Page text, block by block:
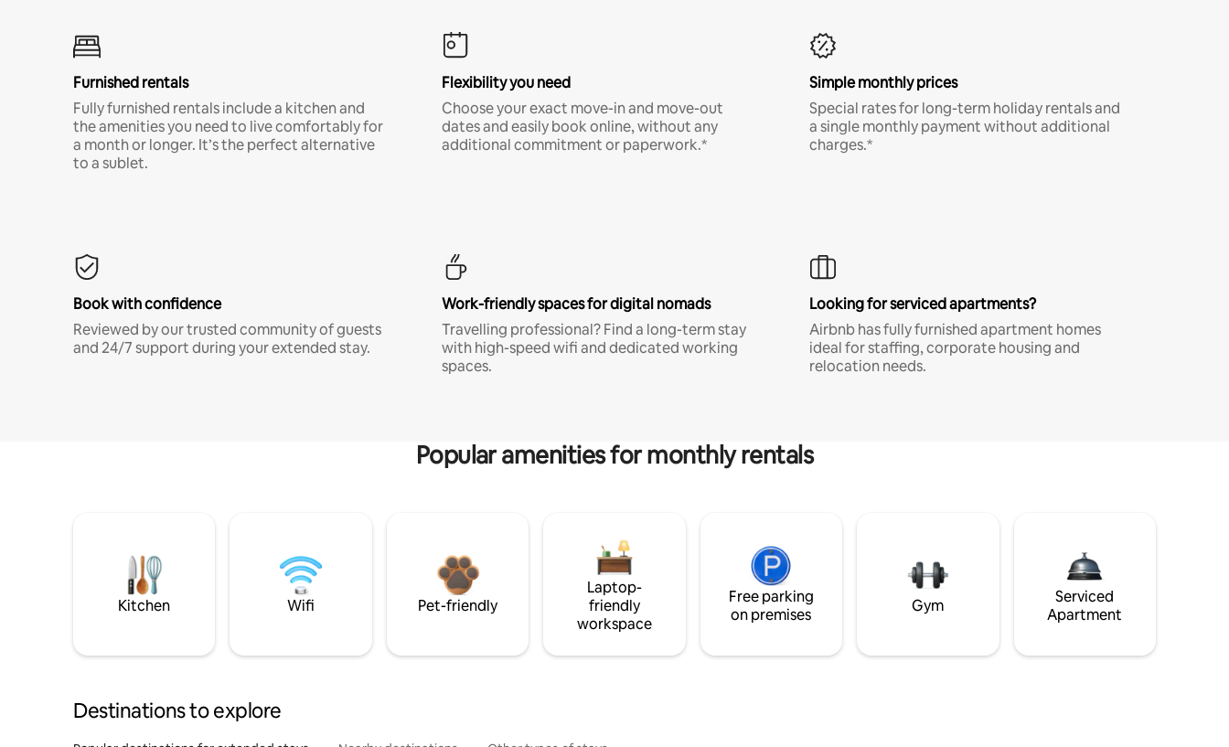
Furnished rentals
Fully furnished rentals include a kitchen and
the amenities you need to live comfortably for
a month or longer. It’s the perfect alternative
to a sublet.
Flexibility you need
Choose your exact move-in and move-out
dates and easily book online, without any
additional commitment or paperwork.*
Simple monthly prices
Special rates for long-term holiday rentals and
a single monthly payment without additional
charges.*
Book with confidence
Reviewed by our trusted community of guests
and 24/7 support during your extended stay.
Work-friendly spaces for digital nomads
Travelling professional? Find a long-term stay
with high-speed wifi and dedicated working
spaces.
Looking for serviced apartments?
Airbnb has fully furnished apartment homes
ideal for staffing, corporate housing and
relocation needs.
Popular amenities for monthly rentals
Kitchen Wifi Pet-friendly
Laptop-
friendly
workspace
Free parking
on premises
Gym
Serviced
Apartment
Destinations to explore